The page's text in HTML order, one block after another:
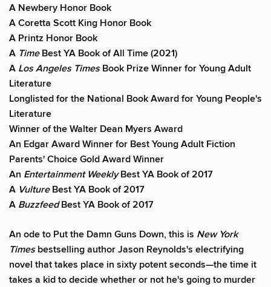
A Newbery Honor Book
A Coretta Scott King Honor Book
A Printz Honor Book
A TimeBest YA Book of All Time (2021)
A Los Angeles TimesBook Prize Winner for Young Adult
Literature
Longlisted for the National Book Award for Young People's
Literature
Winner of the Walter Dean Myers Award
An Edgar Award Winner for Best Young Adult Fiction
Parents' Choice Gold Award Winner
An Entertainment WeeklyBest YA Book of 2017
A VultureBest YA Book of 2017
A BuzzfeedBest YA Book of 2017
An ode to Put the Damn Guns Down, this is New York
Timesbestselling author Jason Reynolds's electrifying
novel that takes place in sixty potent seconds—the time it
takes a kid to decide whether or not he's going to murder